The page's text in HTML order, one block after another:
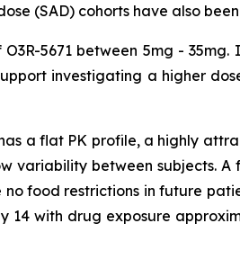
(SAD) cohorts have also
5671 between 5mg -
investigating a higher
a flat PK profile, a highly
variability between subjects.
food restrictions in future
with drug exposure